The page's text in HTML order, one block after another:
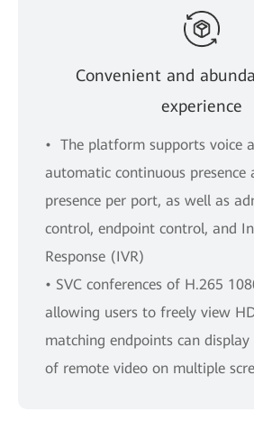
Convenient and
experience
• The platform supports voice
automatic continuous presence
presence per port, as well as
control, endpoint control, and
Response (IVR)
• SVC conferences of H.265
allowing users to freely view
matching endpoints can
of remote video on multiple